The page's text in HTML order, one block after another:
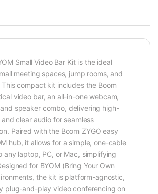
Small Video Bar Kit is the ideal
meeting spaces, jump rooms, and
compact kit includes the Boom
video bar, an all-in-one webcam,
speaker combo, delivering high-
clear audio for seamless
Paired with the Boom ZYGO easy
hub, it allows for a simple, one-cable
any laptop, PC, or Mac, simplifying
for BYOM (Bring Your Own
the kit is platform-agnostic,
plug-and-play video conferencing on